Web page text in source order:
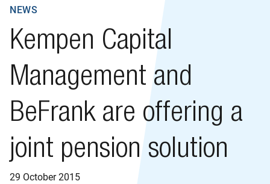
Kempen Capital
Management and
BeFrank are offering a
joint pension solution
29 October 2015
NEWS